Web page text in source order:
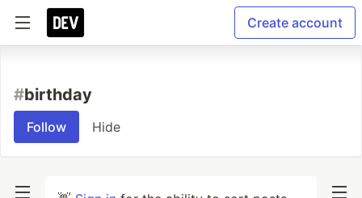
Create account
#birthday
Follow Hide